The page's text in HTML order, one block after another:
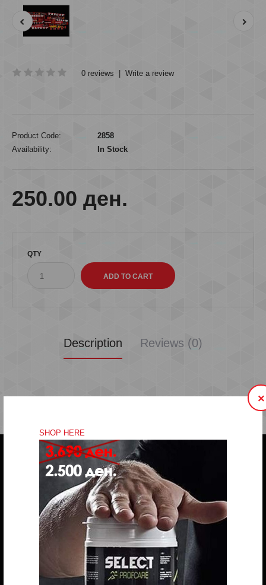
SHOP HERE
×
0 reviews Write a review
Product Code:
2858
Availability:
In Stock
250.00 ден.
QTY
Description Reviews (0)
Do you have any question?
trifunov@rkvardar.com
(+389) 70324965
Working hours:
Mon - Fri: 10:00 - 18:30
Sat: 10:00 - 16:00